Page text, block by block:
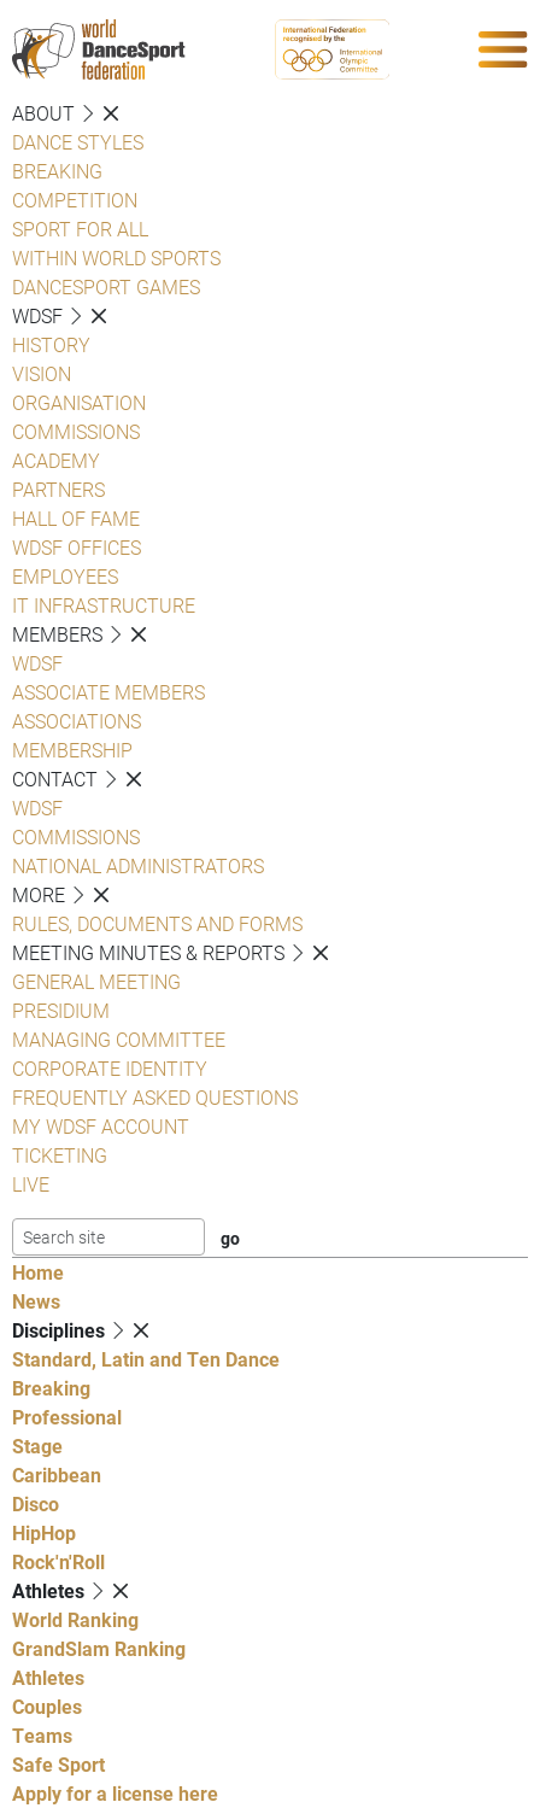
ABOUT
DANCE STYLES
BREAKING
COMPETITION
SPORT FOR ALL
WITHIN WORLD SPORTS
DANCESPORT GAMES
WDSF
HISTORY
VISION
ORGANISATION
COMMISSIONS
ACADEMY
PARTNERS
HALL OF FAME
WDSF OFFICES
EMPLOYEES
IT INFRASTRUCTURE
MEMBERS
WDSF
ASSOCIATE MEMBERS
ASSOCIATIONS
MEMBERSHIP
CONTACT
WDSF
COMMISSIONS
NATIONAL ADMINISTRATORS
MORE
RULES, DOCUMENTS AND FORMS
MEETING MINUTES & REPORTS
GENERAL MEETING
PRESIDIUM
MANAGING COMMITTEE
CORPORATE IDENTITY
FREQUENTLY ASKED QUESTIONS
MY WDSF ACCOUNT
TICKETING
LIVE
Home
News
Disciplines
Standard, Latin and Ten Dance
Breaking
Professional
Stage
Caribbean
Disco
HipHop
Rock'n'Roll
Athletes
World Ranking
GrandSlam Ranking
Athletes
Couples
Teams
Safe Sport
Apply for a license here